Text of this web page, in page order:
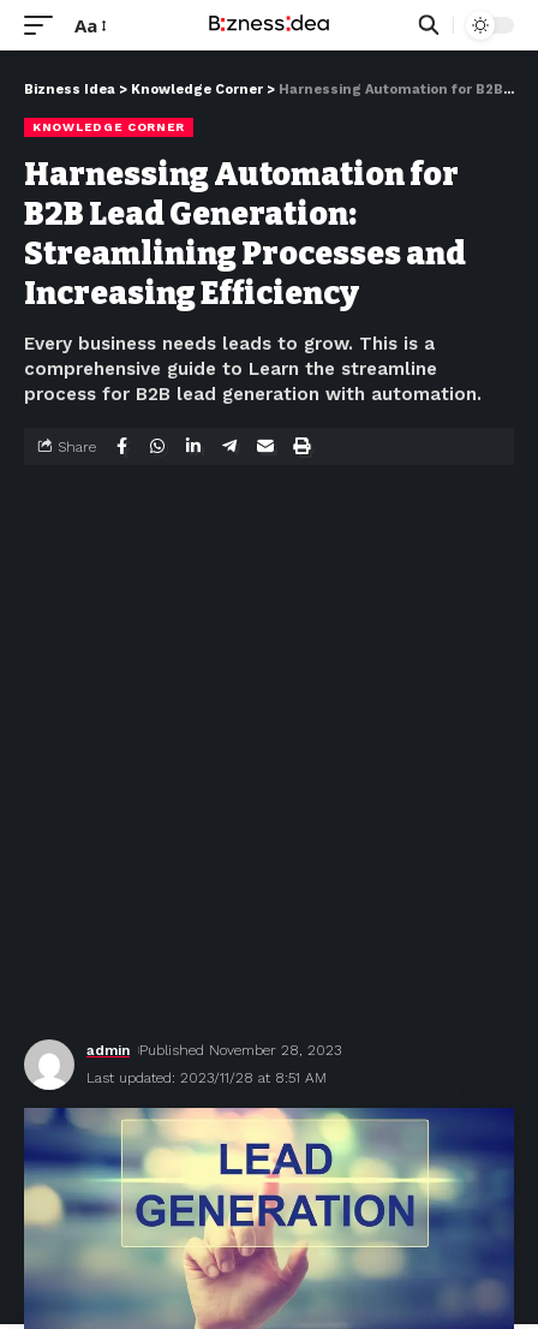
Aa
Bizness Idea > Knowledge Corner > Harnessing Automation for B2B Lead Generation: Streamlining Processes and Increasing Efficiency
KNOWLEDGE CORNER
Harnessing Automation for
B2B Lead Generation:
Streamlining Processes and
Increasing Efficiency
Every business needs leads to grow. This is a
comprehensive guide to Learn the streamline
process for B2B lead generation with automation.
Last updated: 2023/11/28 at 8:51 AM
admin Published November 28, 2023
Share